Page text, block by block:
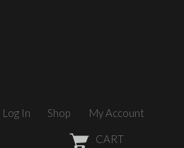
Log In Shop My Account
CART